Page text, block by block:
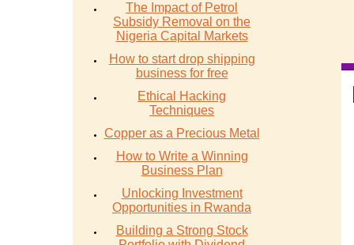
The Impact of Petrol
Subsidy Removal on the
Nigeria Capital Markets
How to start drop shipping
business for free
Ethical Hacking
Techniques
Copper as a Precious Metal
How to Write a Winning
Business Plan
Unlocking Investment
Opportunities in Rwanda
Building a Strong Stock